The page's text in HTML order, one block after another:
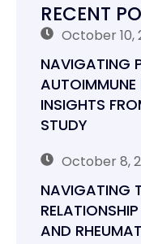
RECENT
October 10,
NAVIGATING
AUTOIMMUNE
INSIGHTS
STUDY
October 8,
NAVIGATING
AND